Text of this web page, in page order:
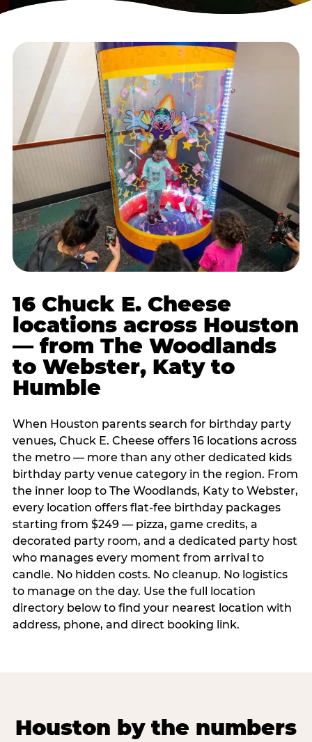
16 Chuck E. Cheese
locations across Houston
— from The Woodlands
to Webster, Katy to
Humble
When Houston parents search for birthday party
venues, Chuck E. Cheese offers 16 locations across
the metro — more than any other dedicated kids
birthday party venue category in the region. From
the inner loop to The Woodlands, Katy to Webster,
every location offers flat-fee birthday packages
starting from $249 — pizza, game credits, a
decorated party room, and a dedicated party host
who manages every moment from arrival to
candle. No hidden costs. No cleanup. No logistics
to manage on the day. Use the full location
directory below to find your nearest location with
address, phone, and direct booking link.
Houston by the numbers